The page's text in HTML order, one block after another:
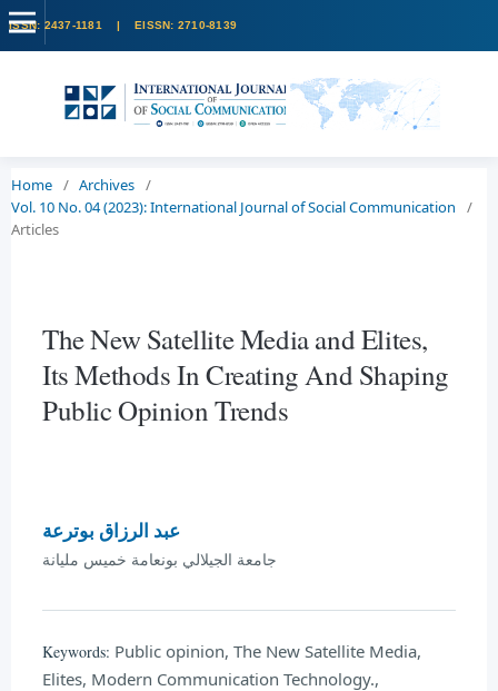
Home / Archives /
Vol. 10 No. 04 (2023): International Journal of Social Communication
/
Articles
The New Satellite Media and Elites,
Its Methods In Creating And Shaping
Public Opinion Trends
عبد الرزاق بوترعة
جامعة الجيلالي بونعامة خميس مليانة
Keywords: Public opinion, The New Satellite Media,
Elites, Modern Communication Technology.,